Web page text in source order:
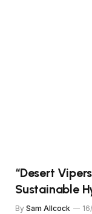
“Desert
Sustainable
By Sam Allcock